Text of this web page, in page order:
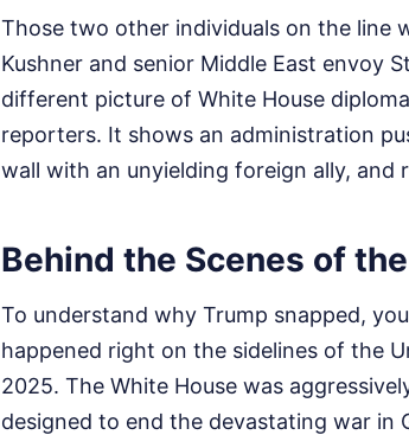
Those two other individuals on the line
Kushner and senior Middle East envoy
different picture of White House
reporters. It shows an administration
wall with an unyielding foreign ally,
Behind the Scenes of
To understand why Trump snapped,
happened right on the sidelines of the
2025. The White House was
designed to end the devastating war in